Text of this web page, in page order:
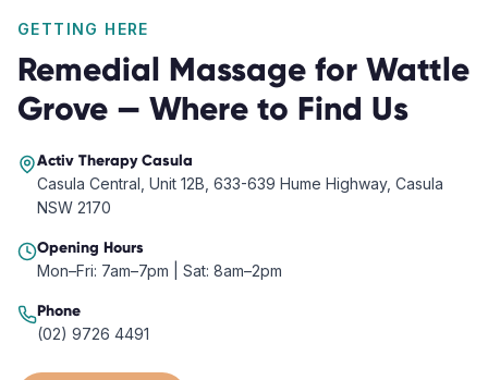
GETTING HERE
Remedial Massage for Wattle
Grove — Where to Find Us
Activ TherapyCasula
Casula Central, Unit 12B, 633-639 Hume Highway, Casula
NSW 2170
Opening Hours
Mon–Fri: 7am–7pm | Sat: 8am–2pm
Phone
(02) 9726 4491